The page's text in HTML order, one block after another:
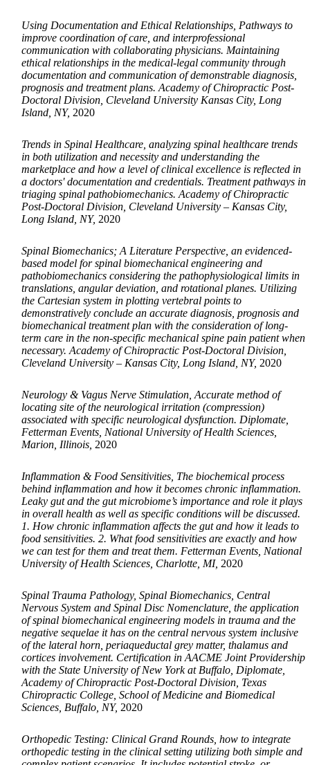
Using Documentation and Ethical Relationships, Pathways to
improve coordination of care, and interprofessional
communication with collaborating physicians. Maintaining
ethical relationships in the medical-legal community through
documentation and communication of demonstrable diagnosis,
prognosis and treatment plans. Academy of Chiropractic Post-
Doctoral Division, Cleveland University Kansas City, Long
Island, NY, 2020
Trends in Spinal Healthcare, analyzing spinal healthcare trends
in both utilization and necessity and understanding the
marketplace and how a level of clinical excellence is reflected in
a doctors' documentation and credentials. Treatment pathways in
triaging spinal pathobiomechanics. Academy of Chiropractic
Post-Doctoral Division, Cleveland University – Kansas City,
Long Island, NY, 2020
Spinal Biomechanics; A Literature Perspective, an evidenced-
based model for spinal biomechanical engineering and
pathobiomechanics considering the pathophysiological limits in
translations, angular deviation, and rotational planes. Utilizing
the Cartesian system in plotting vertebral points to
demonstratively conclude an accurate diagnosis, prognosis and
biomechanical treatment plan with the consideration of long-
term care in the non-specific mechanical spine pain patient when
necessary. Academy of Chiropractic Post-Doctoral Division,
Cleveland University – Kansas City, Long Island, NY, 2020
Neurology & Vagus Nerve Stimulation, Accurate method of
locating site of the neurological irritation (compression)
associated with specific neurological dysfunction. Diplomate,
Fetterman Events, National University of Health Sciences,
Marion, Illinois, 2020
Inflammation & Food Sensitivities, The biochemical process
behind inflammation and how it becomes chronic inflammation.
Leaky gut and the gut microbiome’s importance and role it plays
in overall health as well as specific conditions will be discussed.
1. How chronic inflammation affects the gut and how it leads to
food sensitivities. 2. What food sensitivities are exactly and how
we can test for them and treat them. Fetterman Events, National
University of Health Sciences, Charlotte, MI, 2020
Spinal Trauma Pathology, Spinal Biomechanics, Central
Nervous System and Spinal Disc Nomenclature, the application
of spinal biomechanical engineering models in trauma and the
negative sequelae it has on the central nervous system inclusive
of the lateral horn, periaqueductal grey matter, thalamus and
cortices involvement. Certification in AACME Joint Providership
with the State University of New York at Buffalo, Diplomate,
Academy of Chiropractic Post-Doctoral Division, Texas
Chiropractic College, School of Medicine and Biomedical
Sciences, Buffalo, NY, 2020
Orthopedic Testing: Clinical Grand Rounds, how to integrate
orthopedic testing in the clinical setting utilizing both simple and